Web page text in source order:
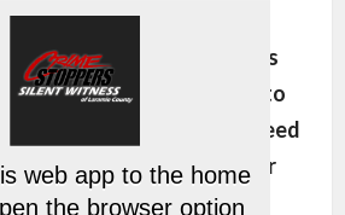
communication
will remain anonymous
for a cash reward of up to
pay the reward, we will need
number and/or email. Your
is kept strictly